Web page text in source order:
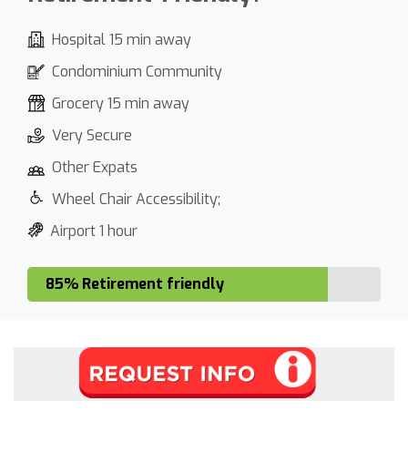
Hospital 15 min away
Condominium Community
Grocery 15 min away
Very Secure
Other Expats
Wheel Chair Accessibility;
Airport 1 hour
85% Retirement friendly